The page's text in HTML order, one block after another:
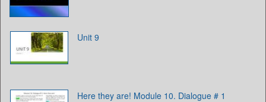
Unit 9
Here they are! Module 10. Dialogue # 1